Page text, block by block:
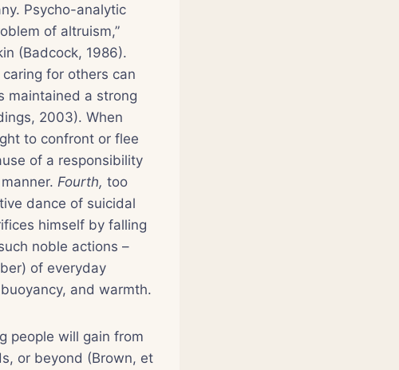
Psycho-analytic
of altruism,”
(Badcock, 1986).
for others can
maintained a strong
2003). When
to confront or flee
of a responsibility
Fourth, too
dance of suicidal
himself by falling
noble actions –
of everyday
and warmth.
people will gain from
or beyond (Brown, et